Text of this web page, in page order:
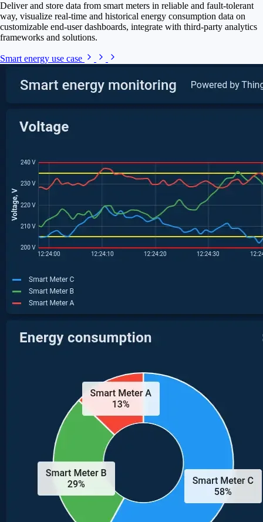
Deliver and store data from smart meters in reliable and fault-tolerant
way, visualize real-time and historical energy consumption data on
customizable end-user dashboards, integrate with third-party analytics
frameworks and solutions.
Smart energy use case